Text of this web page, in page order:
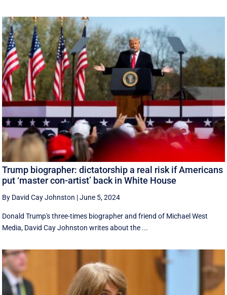
Trump biographer: dictatorship a real risk if Americans
put ‘master con-artist’ back in White House
By David Cay Johnston |June 5, 2024
Donald Trump's three-times biographer and friend of Michael West
Media, David Cay Johnston writes about the ...